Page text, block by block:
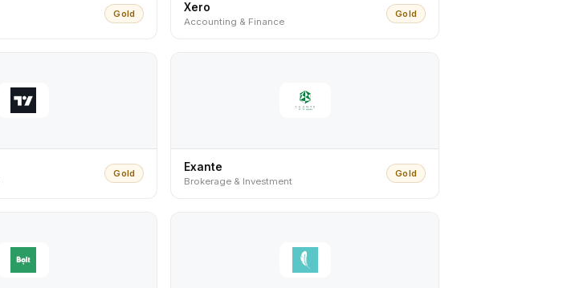
Gold
Xero
Accounting & Finance
Gold
Gold
Exante
Brokerage & Investment
Gold